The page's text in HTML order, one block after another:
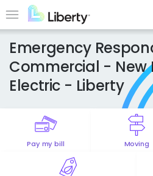
to
content
Menu
Emergency
Commercial - New
Electric - Liberty
Pay my bill Moving